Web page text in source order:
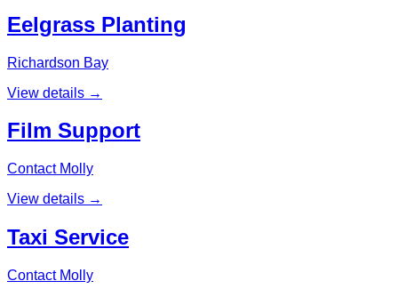
Eelgrass Planting
Richardson Bay
View details →
Film Support
Contact Molly
View details →
Taxi Service
Contact Molly